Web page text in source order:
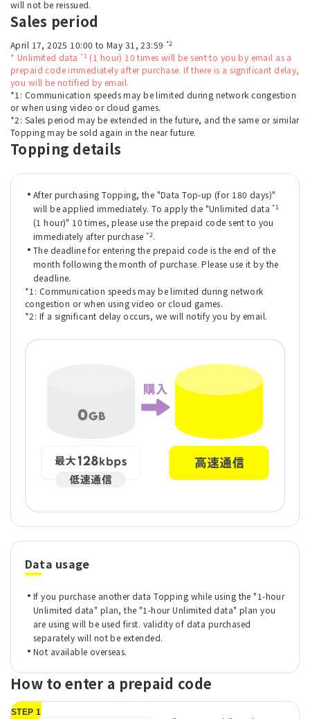
will not be reissued.
Sales period
April 17, 2025 10:00 to May 31, 23:59 *2
* Unlimited data *1(1 hour) 10 times will be sent to you by email as a
prepaid code immediately after purchase. If there is a significant delay,
you will be notified by email.
*1: Communication speeds may be limited during network congestion
or when using video or cloud games.
*2: Sales period may be extended in the future, and the same or similar
Topping may be sold again in the near future.
Topping details
After purchasing Topping, the "Data Top-up (for 180 days)"
will be applied immediately. To apply the "Unlimited data*1
(1 hour)" 10 times, please use the prepaid code sent to you
immediately after purchase*2.
The deadline for entering the prepaid code is the end of the
month following the month of purchase. Please use it by the
deadline.
*1: Communication speeds may be limited during network
congestion or when using video or cloud games.
*2: If a significant delay occurs, we will notify you by email.
Data usage
If you purchase another data Topping while using the "1-hour
Unlimited data" plan, the "1-hour Unlimited data" plan you
are using will be used first. validity of data purchased
separately will not be extended.
Not available overseas.
How to enter a prepaid code
STEP 1